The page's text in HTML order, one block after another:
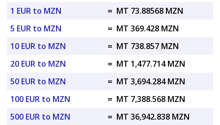
1 EUR to MZN
= MT 73.88568 MZN
5 EUR to MZN
= MT 369.428 MZN
10 EUR to MZN
= MT 738.857 MZN
20 EUR to MZN
= MT 1,477.714 MZN
50 EUR to MZN
= MT 3,694.284 MZN
100 EUR to MZN
= MT 7,388.568 MZN
500 EUR to MZN
= MT 36,942.838 MZN